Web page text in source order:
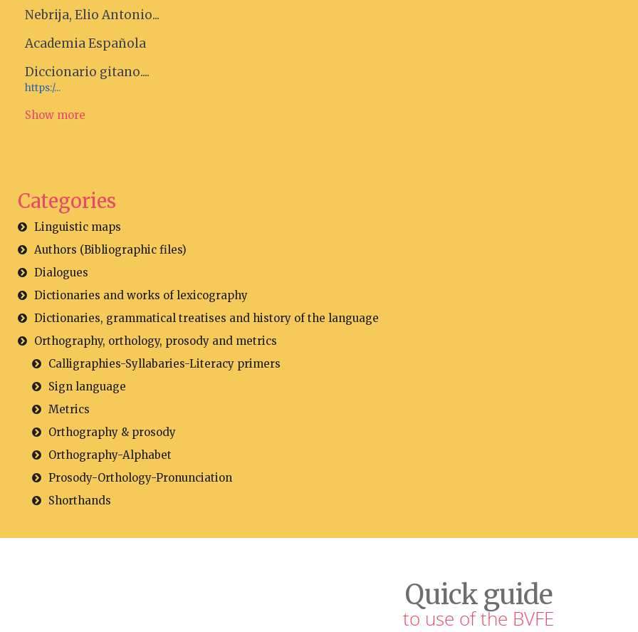
Nebrija, Elio Antonio...
Academia Española
Diccionario gitano....
https:/...
Show more
Categories
Linguistic maps
Authors (Bibliographic files)
Dialogues
Dictionaries and works of lexicography
Dictionaries, grammatical treatises and history of the language
Orthography, orthology, prosody and metrics
Calligraphies-Syllabaries-Literacy primers
Sign language
Metrics
Orthography & prosody
Orthography-Alphabet
Prosody-Orthology-Pronunciation
Shorthands
Quick guide
to use of the BVFE